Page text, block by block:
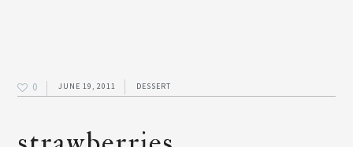
0 JUNE 19, 2011 DESSERT